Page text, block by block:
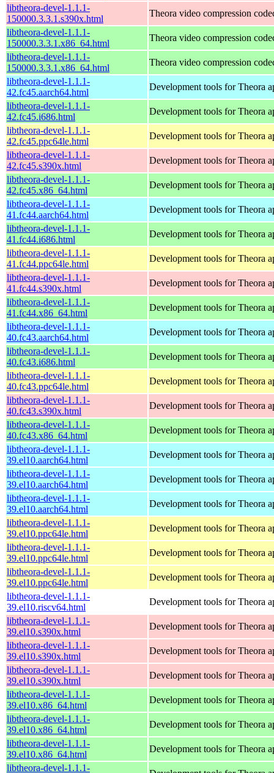
libtheora-devel-1.1.1-
150000.3.3.1.s390x.html
Theora video compression
libtheora-devel-1.1.1-
150000.3.3.1.x86_64.html
Theora video compression
libtheora-devel-1.1.1-
150000.3.3.1.x86_64.html
Theora video compression
libtheora-devel-1.1.1-
42.fc45.aarch64.html
Development tools for Theora
libtheora-devel-1.1.1-
42.fc45.i686.html
Development tools for Theora
libtheora-devel-1.1.1-
42.fc45.ppc64le.html
Development tools for Theora
libtheora-devel-1.1.1-
42.fc45.s390x.html
Development tools for Theora
libtheora-devel-1.1.1-
42.fc45.x86_64.html
Development tools for Theora
libtheora-devel-1.1.1-
41.fc44.aarch64.html
Development tools for Theora
libtheora-devel-1.1.1-
41.fc44.i686.html
Development tools for Theora
libtheora-devel-1.1.1-
41.fc44.ppc64le.html
Development tools for Theora
libtheora-devel-1.1.1-
41.fc44.s390x.html
Development tools for Theora
libtheora-devel-1.1.1-
41.fc44.x86_64.html
Development tools for Theora
libtheora-devel-1.1.1-
40.fc43.aarch64.html
Development tools for Theora
libtheora-devel-1.1.1-
40.fc43.i686.html
Development tools for Theora
libtheora-devel-1.1.1-
40.fc43.ppc64le.html
Development tools for Theora
libtheora-devel-1.1.1-
40.fc43.s390x.html
Development tools for Theora
libtheora-devel-1.1.1-
40.fc43.x86_64.html
Development tools for Theora
libtheora-devel-1.1.1-
39.el10.aarch64.html
Development tools for Theora
libtheora-devel-1.1.1-
39.el10.aarch64.html
Development tools for Theora
libtheora-devel-1.1.1-
39.el10.aarch64.html
Development tools for Theora
libtheora-devel-1.1.1-
39.el10.ppc64le.html
Development tools for Theora
libtheora-devel-1.1.1-
39.el10.ppc64le.html
Development tools for Theora
libtheora-devel-1.1.1-
39.el10.ppc64le.html
Development tools for Theora
libtheora-devel-1.1.1-
39.el10.riscv64.html
Development tools for Theora
libtheora-devel-1.1.1-
39.el10.s390x.html
Development tools for Theora
libtheora-devel-1.1.1-
39.el10.s390x.html
Development tools for Theora
libtheora-devel-1.1.1-
39.el10.s390x.html
Development tools for Theora
libtheora-devel-1.1.1-
39.el10.x86_64.html
Development tools for Theora
libtheora-devel-1.1.1-
39.el10.x86_64.html
Development tools for Theora
libtheora-devel-1.1.1-
39.el10.x86_64.html
Development tools for Theora
libtheora-devel-1.1.1-